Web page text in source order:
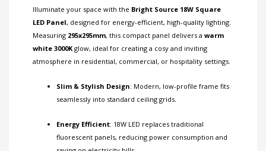
Illuminate your space with the Bright Source 18W Square
LED Panel, designed for energy-efficient, high-quality lighting.
Measuring 295x295mm, this compact panel delivers a warm
white 3000K glow, ideal for creating a cosy and inviting
atmosphere in residential, commercial, or hospitality settings.
Slim & Stylish Design: Modern, low-profile frame fits
seamlessly into standard ceiling grids.
Energy Efficient: 18W LED replaces traditional
fluorescent panels, reducing power consumption and